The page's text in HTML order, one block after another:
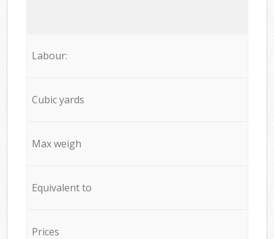
Labour:
Cubic yards
Max weigh
Equivalent to
Prices